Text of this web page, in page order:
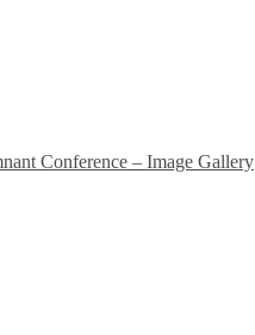
Conference – Image Gallery